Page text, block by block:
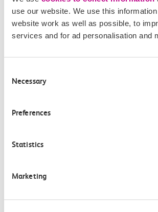
use our website. We use this
website work as well as possible, to
services and for ad personalisation and
Selection
Necessary
Preferences
Statistics
Marketing
Off-peak day single
19m, direct
Check station